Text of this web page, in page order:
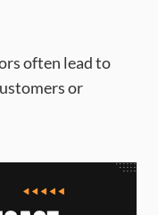
often lead to
or